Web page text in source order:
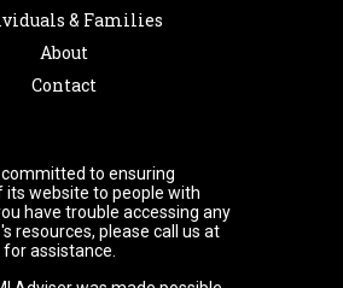
& Families
About
Contact
to ensuring
its website to people with
have trouble accessing any
resources, please call us at
assistance.